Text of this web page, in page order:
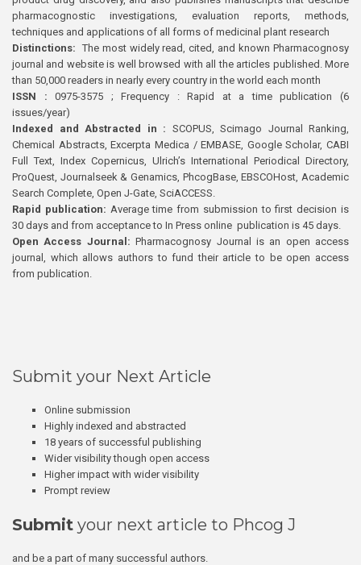
pharmacognostic investigations, evaluation reports, methods,
techniques and applications of all forms of medicinal plant research
Distinctions: The most widely read, cited, and known Pharmacognosy
journal and website is well browsed with all the articles published. More
than 50,000 readers in nearly every country in the world each month
ISSN : 0975-3575 ; Frequency : Rapid at a time publication (6
issues/year)
Indexed and Abstracted in : SCOPUS, Scimago Journal Ranking,
Chemical Abstracts, Excerpta Medica / EMBASE, Google Scholar, CABI
Full Text, Index Copernicus, Ulrich’s International Periodical Directory,
ProQuest, Journalseek & Genamics, PhcogBase, EBSCOHost, Academic
Search Complete, Open J-Gate, SciACCESS.
Rapid publication: Average time from submission to first decision is
30 days and from acceptance to In Press online publication is 45 days.
Open Access Journal:Pharmacognosy Journal is an open access
journal, which allows authors to fund their article to be open access
from publication.
Submit your Next Article
Online submission
Highly indexed and abstracted
18 years of successful publishing
Wider visibility though open access
Higher impact with wider visibility
Prompt review
Submit your next article to Phcog J
and be a part of many successful authors.